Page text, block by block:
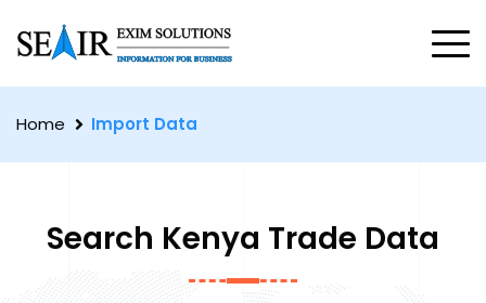
Home Import Data
Search Kenya Trade Data